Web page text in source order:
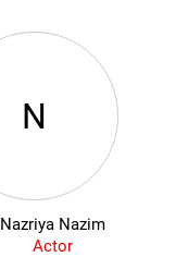
N
Nazriya Nazim
Actor